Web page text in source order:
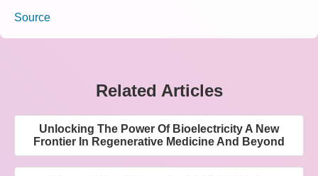
Source
Related Articles
Unlocking The Power Of Bioelectricity A New
Frontier In Regenerative Medicine And Beyond